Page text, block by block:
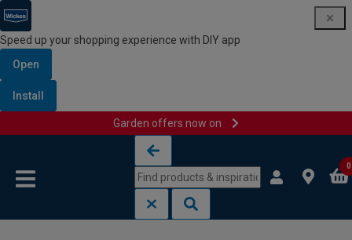
Speed up your shopping experience with DIY app
Open
Install
Garden offers now on
0